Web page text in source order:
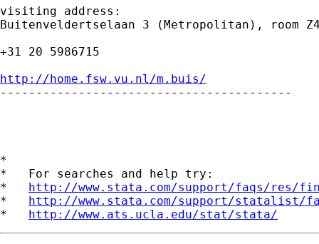
visiting address:
Buitenveldertselaan 3 (Metropolitan), room
+31 20 5986715
http://home.fsw.vu.nl/m.buis/
-----------------------------------------
*
*   For searches and help try:
* http://www.stata.com/support/faqs/res/
* http://www.stata.com/support/statalist/
* http://www.ats.ucla.edu/stat/stata/